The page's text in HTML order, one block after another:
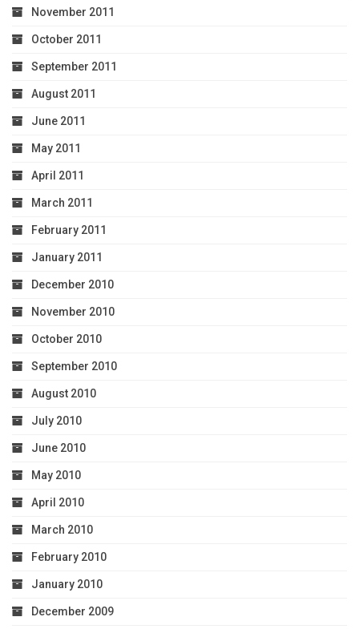
November 2011
October 2011
September 2011
August 2011
June 2011
May 2011
April 2011
March 2011
February 2011
January 2011
December 2010
November 2010
October 2010
September 2010
August 2010
July 2010
June 2010
May 2010
April 2010
March 2010
February 2010
January 2010
December 2009